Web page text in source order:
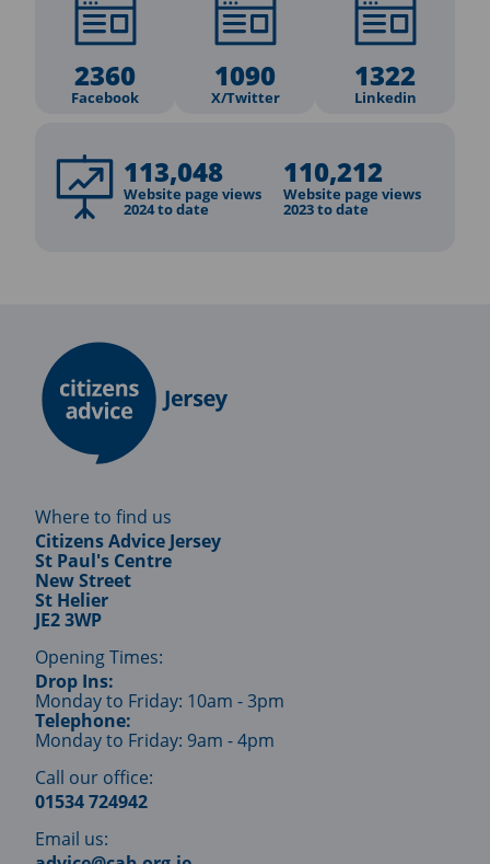
2360
Facebook
1090
X/Twitter
1322
Linkedin
113,048
Website page views
2024 to date
110,212
Website page views
2023 to date
Where to find us
Citizens Advice Jersey
St Paul's Centre
New Street
St Helier
JE2 3WP
Opening Times:
Drop Ins:
Monday to Friday: 10am - 3pm
Telephone:
Monday to Friday: 9am - 4pm
Call our office:
01534 724942
Email us: